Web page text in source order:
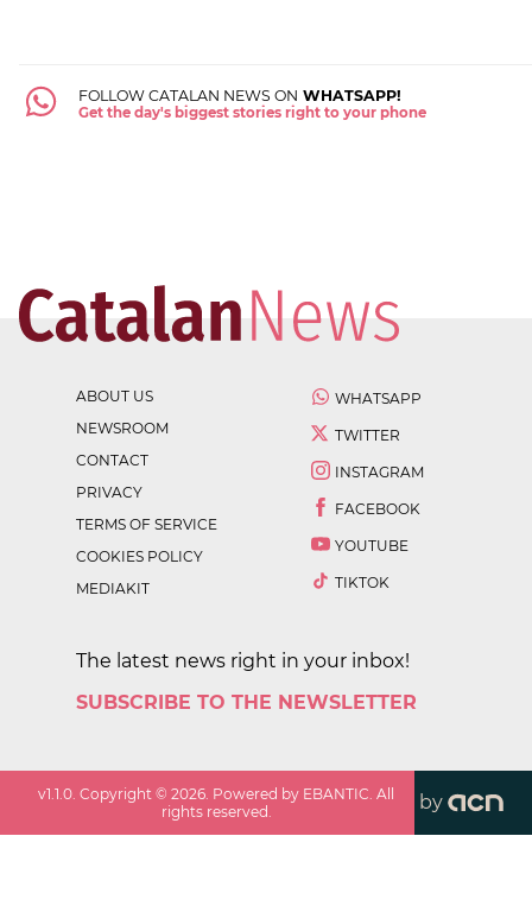
FOLLOW CATALAN NEWS ON WHATSAPP!
Get the day's biggest stories right to your phone
ABOUT US
NEWSROOM
CONTACT
PRIVACY
TERMS OF SERVICE
COOKIES POLICY
MEDIAKIT
WHATSAPP
TWITTER
INSTAGRAM
FACEBOOK
YOUTUBE
TIKTOK
The latest news right in your inbox!
SUBSCRIBE TO THE NEWSLETTER
v1.1.0 . Copyright ©2026 . Powered by EBANTIC. All
rights reserved.
by